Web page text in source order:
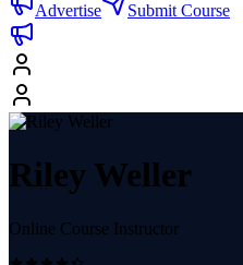
Advertise Submit Course
Riley Weller
Online Course Instructor